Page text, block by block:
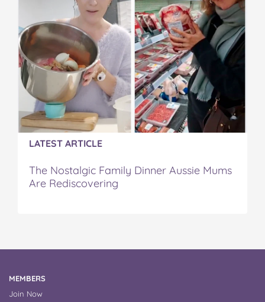
LATEST ARTICLE
The Nostalgic Family Dinner Aussie Mums
Are Rediscovering
MEMBERS
Join Now